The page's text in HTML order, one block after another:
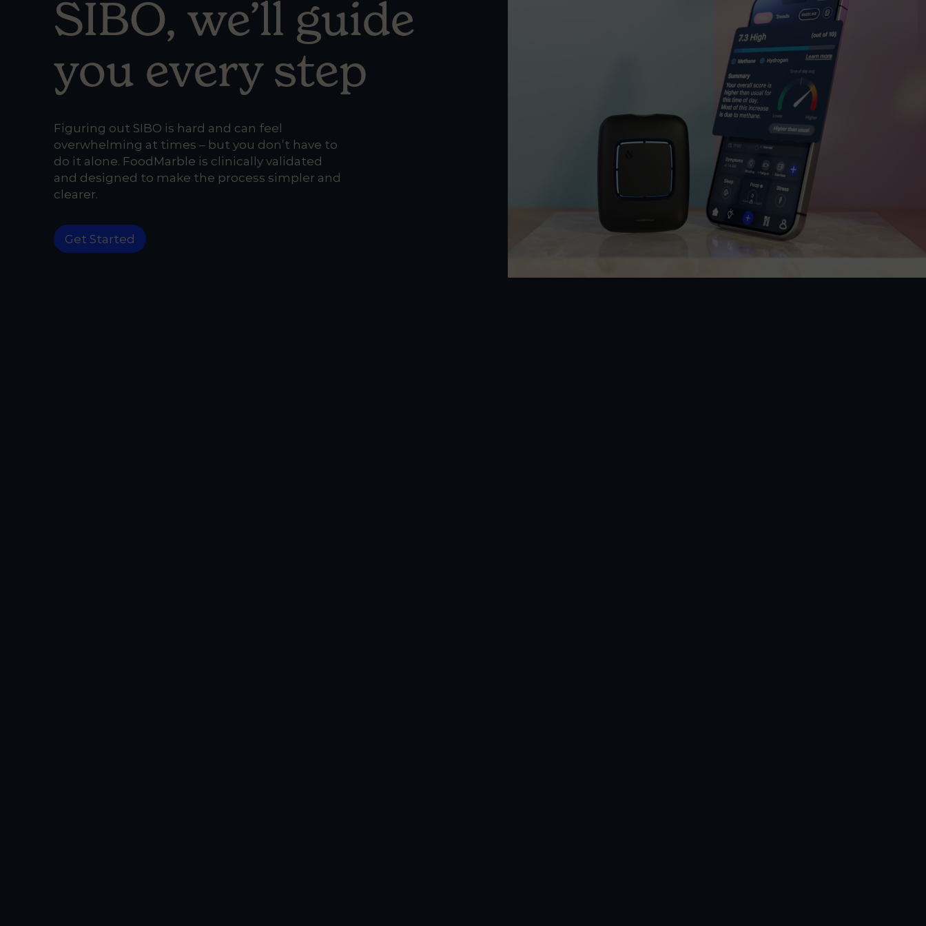
SIBO, we’ll guide
you every step
Figuring out SIBO is hard and can feel
overwhelming at times – but you don’t have to
do it alone. FoodMarble is clinically validated
and designed to make the process simpler and
clearer.
Get Started